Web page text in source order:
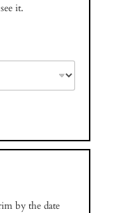
it.
by the date